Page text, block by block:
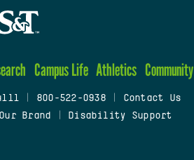
Campus Life Athletics Community
800-522-0938
Contact Us
Our Brand Disability Support